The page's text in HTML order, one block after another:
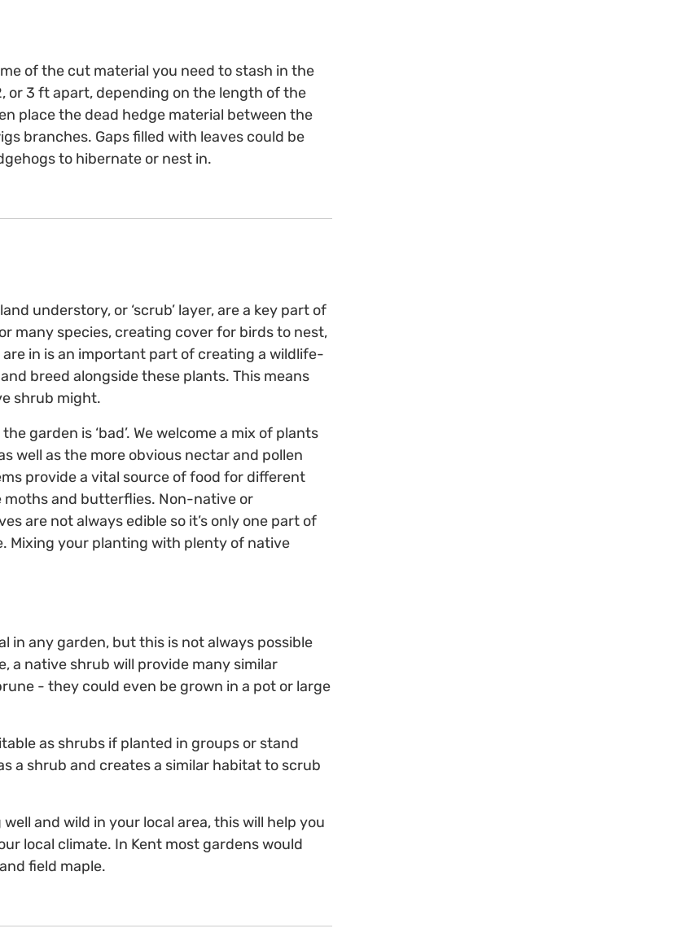
of the cut material you need to stash in the
or 3 ft apart, depending on the length of the
place the dead hedge material between the
branches. Gaps filled with leaves could be
to hibernate or nest in.
understory, or ‘scrub’ layer, are a key part of
many species, creating cover for birds to nest,
in is an important part of creating a wildlife-
breed alongside these plants. This means
shrub might.
garden is ‘bad’. We welcome a mix of plants
well as the more obvious nectar and pollen
provide a vital source of food for different
moths and butterflies. Non-native or
are not always edible so it’s only one part of
Mixing your planting with plenty of native
in any garden, but this is not always possible
a native shrub will provide many similar
- they could even be grown in a pot or large
as shrubs if planted in groups or stand
a shrub and creates a similar habitat to scrub
and wild in your local area, this will help you
local climate. In Kent most gardens would
field maple.